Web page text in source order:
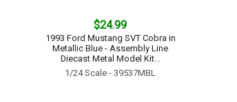
$24.99
1993 Ford Mustang SVT Cobra in
Metallic Blue - Assembly Line
Diecast Metal Model Kit...
1/24 Scale - 39537MBL